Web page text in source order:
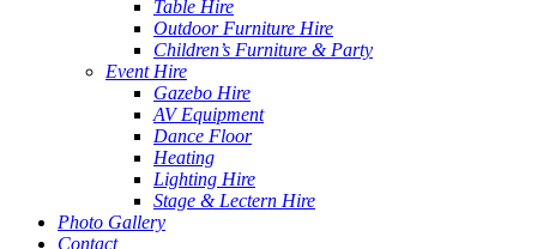
Table Hire
Outdoor Furniture Hire
Children’s Furniture & Party
Event Hire
Gazebo Hire
AV Equipment
Dance Floor
Heating
Lighting Hire
Stage & Lectern Hire
Photo Gallery
Contact